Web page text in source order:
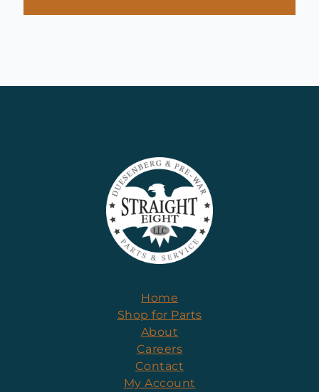
Home
Shop for Parts
About
Careers
Contact
My Account